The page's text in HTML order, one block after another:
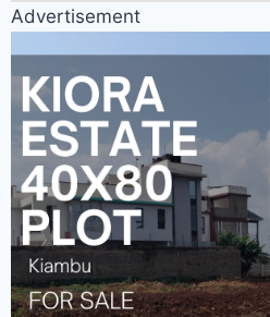
Advertisement